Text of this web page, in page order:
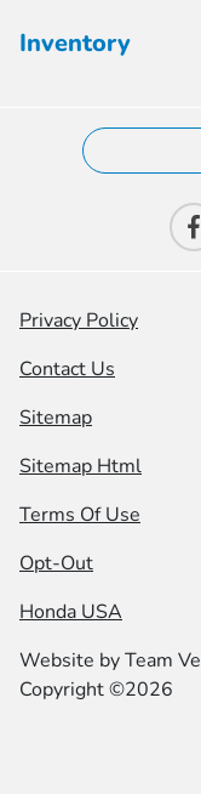
Inventory
Privacy Policy
Contact Us
Sitemap
Sitemap Html
Terms Of Use
Opt-Out
Honda USA
Website byTeam
Copyright ©2026